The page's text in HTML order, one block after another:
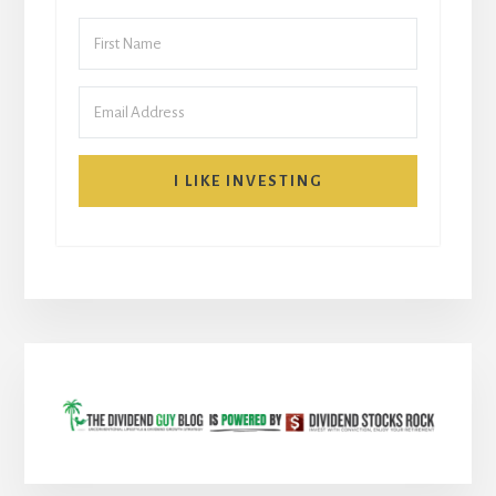
I LIKE INVESTING